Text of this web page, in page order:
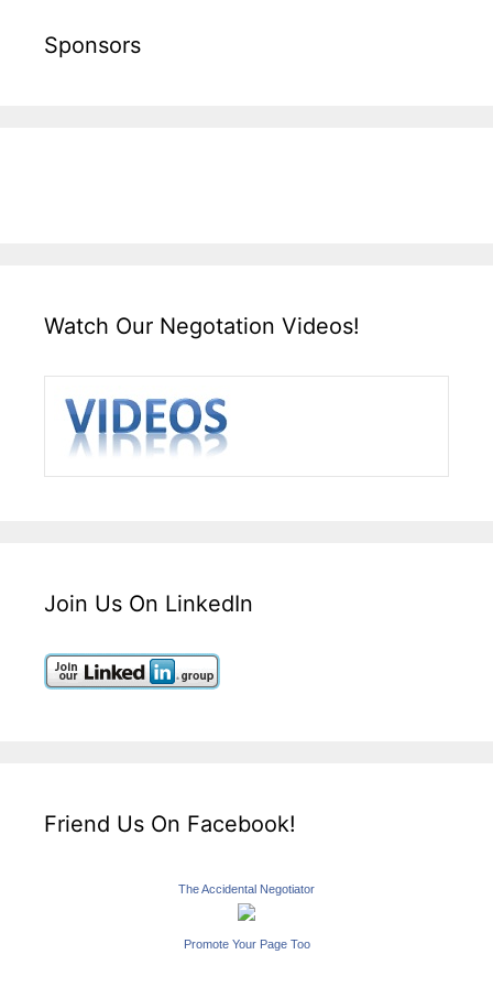
Sponsors
Watch Our Negotation Videos!
Join Us On LinkedIn
Friend Us On Facebook!
The Accidental Negotiator
Promote Your Page Too